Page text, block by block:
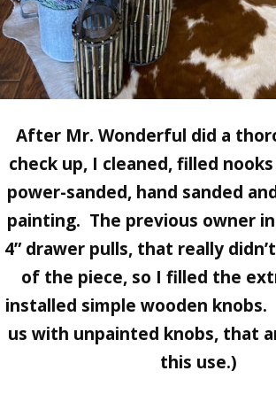
After Mr. Wonderful did a
check up, I cleaned, filled
power-sanded, hand sanded
painting. The previous owner
4” drawer pulls, that really
of the piece, so I filled the
installed simple wooden knobs.
us with unpainted knobs, that
this use.)